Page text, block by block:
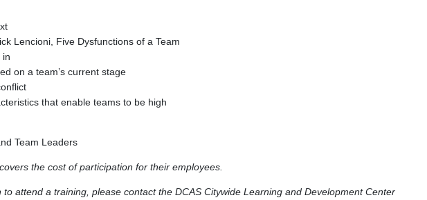
Lencioni, Five Dysfunctions of a Team
in
on a team’s current stage
that enable teams to be high
Team Leaders
the cost of participation for their employees.
attend a training, please contact the DCAS Citywide Learning and Development Center